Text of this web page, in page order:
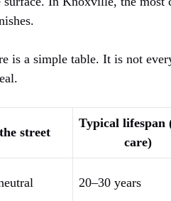
is a simple table. It is not
street
Typical lifespan
care)
20–30 years